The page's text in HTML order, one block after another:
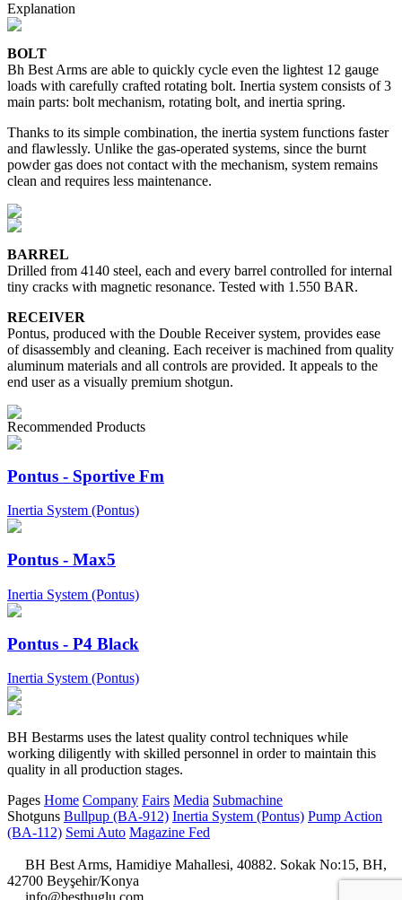
Explanation
BOLT
Bh Best Arms are able to quickly cycle even the lightest 12 gauge
loads with carefully crafted rotating bolt. Inertia system consists of 3
main parts: bolt mechanism, rotating bolt, and inertia spring.
Thanks to its simple combination, the inertia system functions faster
and flawlessly. Unlike the gas-operated systems, since the burnt
powder gas does not contact with the mechanism, system remains
clean and requires less maintenance.
BARREL
Drilled from 4140 steel, each and every barrel controlled for internal
tiny cracks with magnetic resonance. Tested with 1.550 BAR.
RECEIVER
Pontus, produced with the Double Receiver system, provides ease
of disassembly and cleaning. Each receiver is machined from quality
aluminum materials and all controls are provided. It appeals to the
end user as a visually premium shotgun.
Recommended Products
Pontus - Sportive Fm
Inertia System (Pontus)
Pontus - Max5
Inertia System (Pontus)
Pontus - P4 Black
Inertia System (Pontus)
BH Bestarms uses the latest quality control techniques while
working diligently with skilled personnel in order to maintain this
quality in all production stages.
Pages Home Company Fairs Media Submachine
Shotguns Bullpup (BA-912) Inertia System (Pontus) Pump Action
(BA-112) Semi Auto Magazine Fed
BH Best Arms, Hamidiye Mahallesi, 40882. Sokak No:15, BH,
42700 Beyşehir/Konya